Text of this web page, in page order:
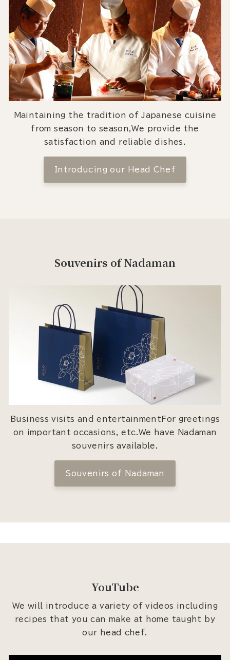
Maintaining the tradition of Japanese cuisine
from season to season,We provide the
satisfaction and reliable dishes.
Introducing our Head Chef
Souvenirs of Nadaman
Business visits and entertainmentFor greetings
on important occasions, etc.We have Nadaman
souvenirs available.
Souvenirs of Nadaman
YouTube
We will introduce a variety of videos including
recipes that you can make at home taught by
our head chef.